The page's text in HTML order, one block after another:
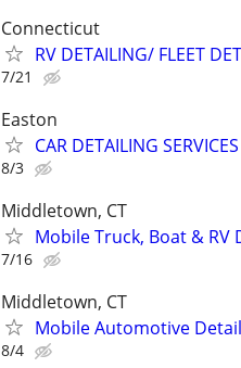
Connecticut
RV DETAILING/ FLEET
7/21
Easton
CAR DETAILING SERVICES
8/3
Middletown, CT
Mobile Truck, Boat & RV
7/16
Middletown, CT
Mobile Automotive
8/4